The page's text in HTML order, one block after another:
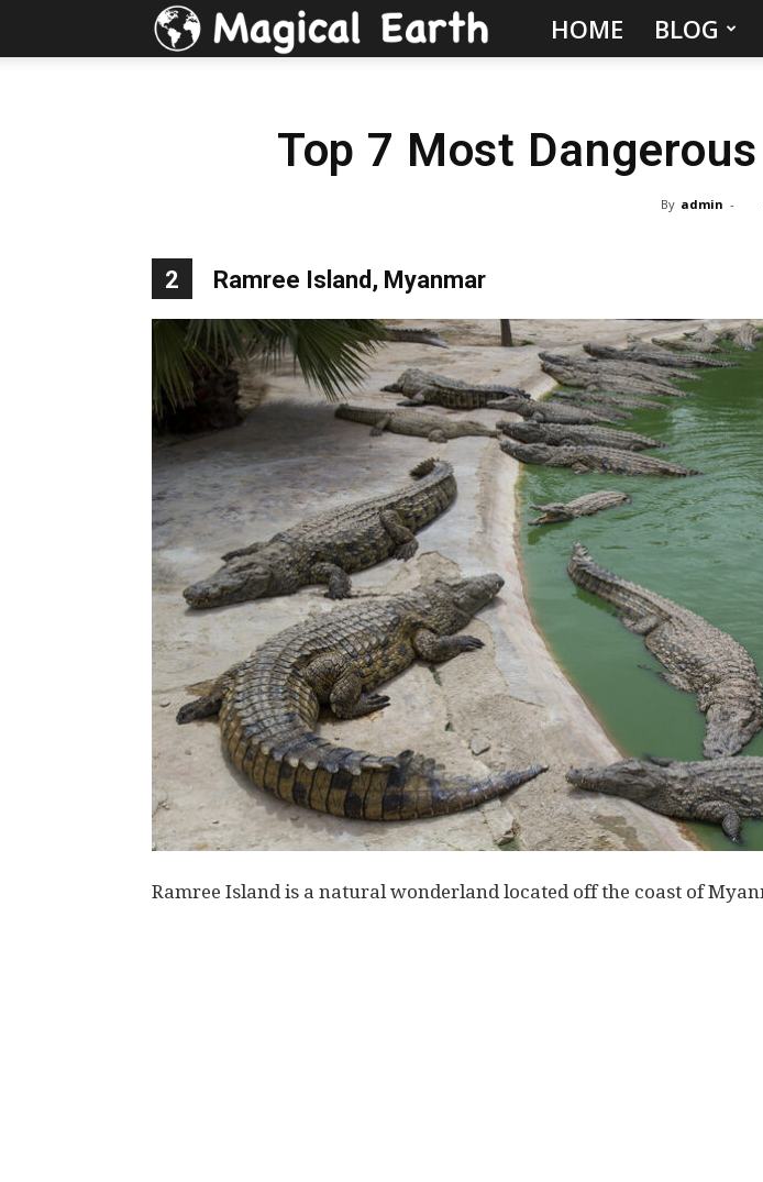
Hidden
&
Visit
in
the
World
|
Explo-
re
HOME BLOG
Top 7 Most
By admin -
2 Ramree Island, Myanmar
Ramree Island is a natural wonderland located off the coast of